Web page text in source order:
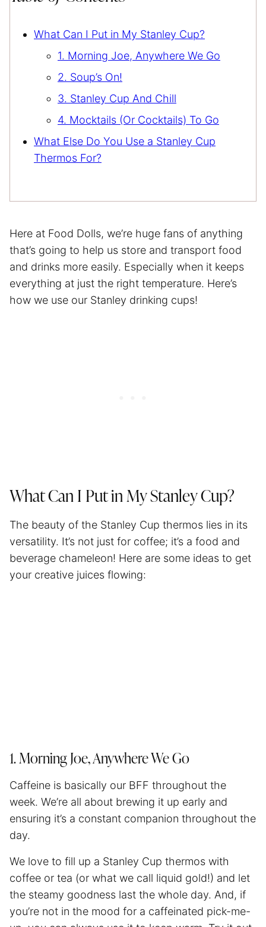
What Can I Put in My Stanley Cup?
1. Morning Joe, Anywhere We Go
2. Soup’s On!
3. Stanley Cup And Chill
4. Mocktails (Or Cocktails) To Go
What Else Do You Use a Stanley Cup
Thermos For?
Here at Food Dolls, we’re huge fans of anything
that’s going to help us store and transport food
and drinks more easily. Especially when it keeps
everything at just the right temperature. Here’s
how we use our Stanley drinking cups!
What Can I Put in My Stanley Cup?
The beauty of the Stanley Cup thermos lies in its
versatility. It’s not just for coffee; it’s a food and
beverage chameleon! Here are some ideas to get
your creative juices flowing:
1. Morning Joe, Anywhere We Go
Caffeine is basically our BFF throughout the
week. We’re all about brewing it up early and
ensuring it’s a constant companion throughout the
day.
We love to fill up a Stanley Cup thermos with
coffee or tea (or what we call liquid gold!) and let
the steamy goodness last the whole day. And, if
you’re not in the mood for a caffeinated pick-me-